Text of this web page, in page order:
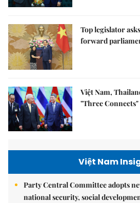
Top legislator
forward
Việt Nam,
"Three
Việt Nam
Party Central Committee adopts
national security, social